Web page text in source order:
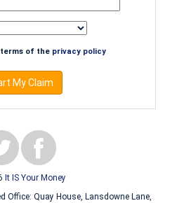
terms of the privacy policy
My Claim
It IS Your Money
Office: Quay House, Lansdowne Lane,